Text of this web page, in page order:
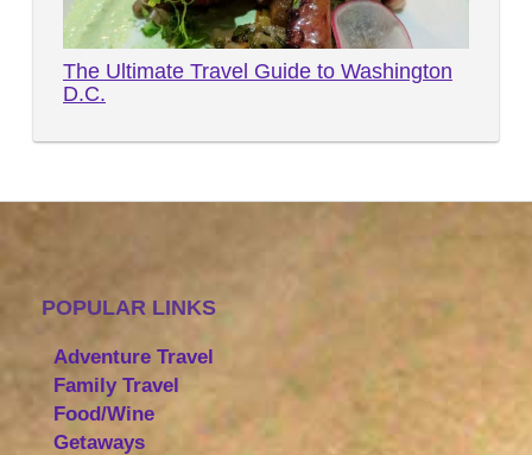
The Ultimate Travel Guide to Washington
D.C.
POPULAR LINKS
Adventure Travel
Family Travel
Food/Wine
Getaways